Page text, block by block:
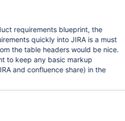
requirements blueprint, the
quickly into JIRA is a must
and confluence share) in the